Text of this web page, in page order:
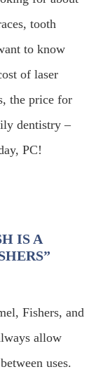
tooth
to know
of laser
the price for
dentistry –
PC!
IS A
Fishers, and
allow
uses.